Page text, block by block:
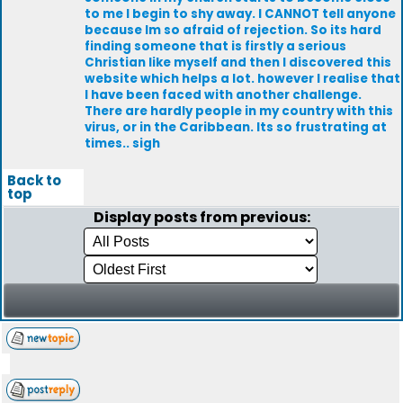
to me I begin to shy away. I CANNOT tell anyone
because Im so afraid of rejection. So its hard
finding someone that is firstly a serious
Christian like myself and then I discovered this
website which helps a lot. however I realise that
I have been faced with another challenge.
There are hardly people in my country with this
virus, or in the Caribbean. Its so frustrating at
times.. sigh
Back to
top
Display posts from previous: